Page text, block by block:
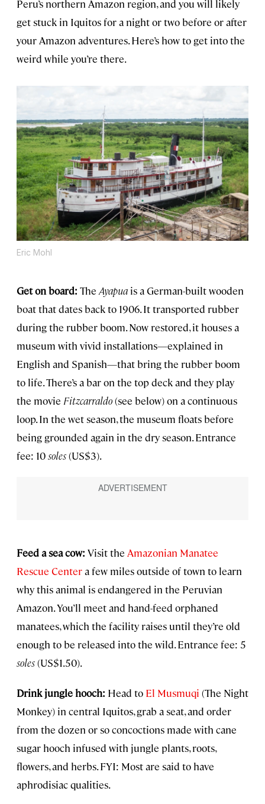
Peru’s northern Amazon region, and you will likely
get stuck in Iquitos for a night or two before or after
your Amazon adventures. Here’s how to get into the
weird while you’re there.
Eric Mohl
Get on board: The Ayapua is a German-built wooden
boat that dates back to 1906. It transported rubber
during the rubber boom. Now restored, it houses a
museum with vivid installations—explained in
English and Spanish—that bring the rubber boom
to life. There’s a bar on the top deck and they play
the movie Fitzcarraldo(see below) on a continuous
loop. In the wet season, the museum floats before
being grounded again in the dry season. Entrance
fee: 10soles(US$3).
Feed a sea cow: Visit the Amazonian Manatee
Rescue Centera few miles outside of town to learn
why this animal is endangered in the Peruvian
Amazon. You’ll meet and hand-feed orphaned
manatees, which the facility raises until they’re old
enough to be released into the wild. Entrance fee: 5
soles(US$1.50).
Drink jungle hooch: Head to El Musmuqi (The Night
Monkey) in central Iquitos, grab a seat, and order
from the dozen or so concoctions made with cane
sugar hooch infused with jungle plants, roots,
flowers, and herbs. FYI: Most are said to have
aphrodisiac qualities.